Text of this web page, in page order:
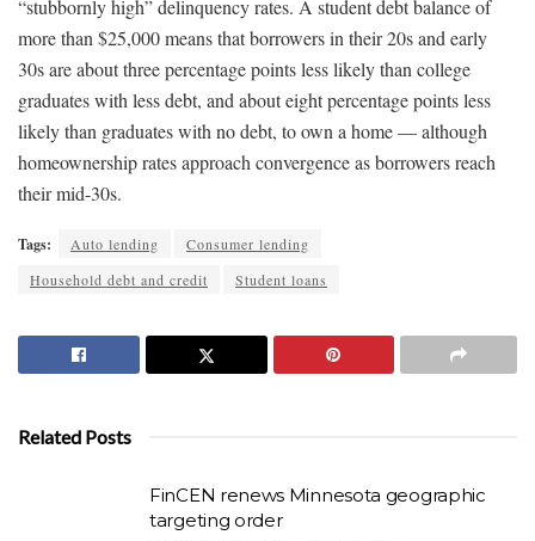
“stubbornly high” delinquency rates. A student debt balance of
more than $25,000 means that borrowers in their 20s and early
30s are about three percentage points less likely than college
graduates with less debt, and about eight percentage points less
likely than graduates with no debt, to own a home — although
homeownership rates approach convergence as borrowers reach
their mid-30s.
Tags: Auto lending
Consumer lending
Household debt and credit
Student loans
Related Posts
FinCEN renews Minnesota geographic
targeting order